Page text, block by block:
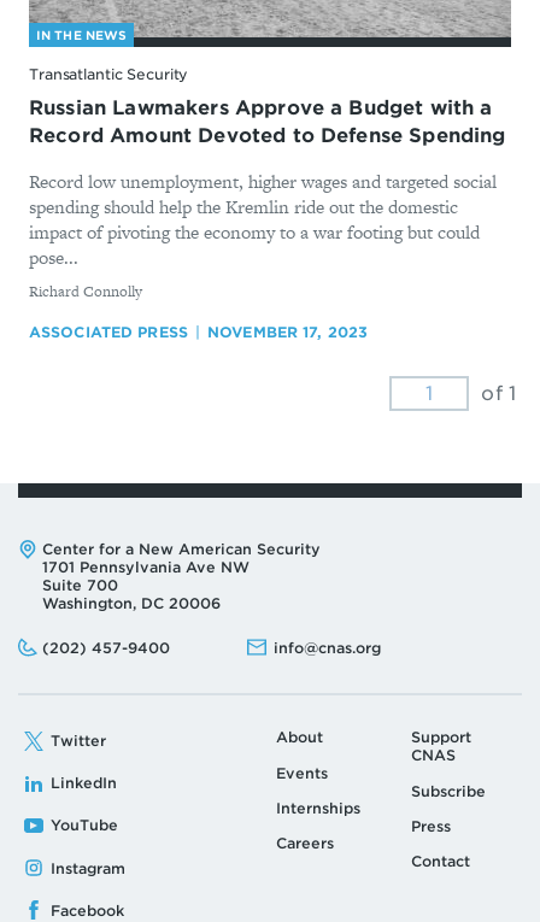
IN THE NEWS
Transatlantic Security
Russian Lawmakers Approve a Budget with a
Record Amount Devoted to Defense Spending
Record low unemployment, higher wages and targeted social
spending should help the Kremlin ride out the domestic
impact of pivoting the economy to a war footing but could
pose...
By
Richard Connolly
ASSOCIATED PRESS NOVEMBER 17, 2023
of 1
Address:
Center for a New American Security
1701 Pennsylvania Ave NW
Suite 700
Washington, DC 20006
Phone:
(202) 457-9400
Email: info@cnas.org
Twitter
LinkedIn
YouTube
Instagram
Facebook
About
Events
Internships
Careers
Support
CNAS
Subscribe
Press
Contact